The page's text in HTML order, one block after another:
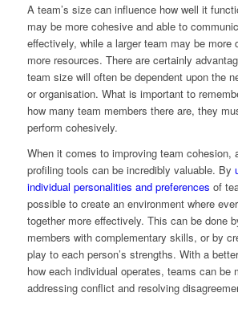
A team’s size can influence how well it
may be more cohesive and able to
effectively, while a larger team may be more
more resources. There are certainly
team size will often be dependent upon the
or organisation. What is important to
how many team members there are, they
perform cohesively.
When it comes to improving team cohesion,
profiling tools can be incredibly valuable. By
individual personalities and preferences of
possible to create an environment where
together more effectively. This can be done
members with complementary skills, or by
play to each person’s strengths. With a
how each individual operates, teams can be
addressing conflict and resolving